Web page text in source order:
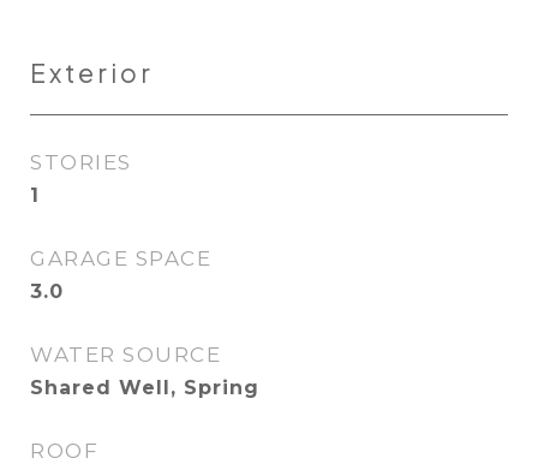
Exterior
STORIES
1
GARAGE SPACE
3.0
WATER SOURCE
Shared Well, Spring
ROOF